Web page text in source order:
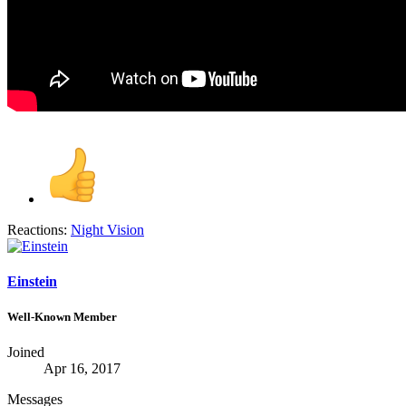
Reactions: Night Vision
Einstein
Well-Known Member
Joined
Apr 16, 2017
Messages